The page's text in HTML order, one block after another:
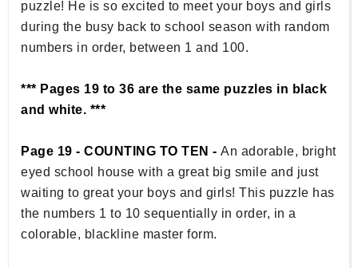
puzzle! He is so excited to meet your boys and girls
during the busy back to school season with random
numbers in order, between 1 and 100.
*** Pages 19 to 36 are the same puzzles in black
and white. ***
Page 19 - COUNTING TO TEN - An adorable, bright
eyed school house with a great big smile and just
waiting to great your boys and girls! This puzzle has
the numbers 1 to 10 sequentially in order, in a
colorable, blackline master form.